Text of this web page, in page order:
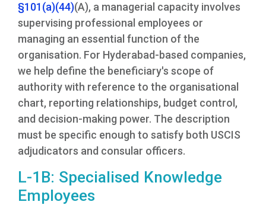
§101(a)(44)(A), a managerial capacity involves
supervising professional employees or
managing an essential function of the
organisation. For Hyderabad-based companies,
we help define the beneficiary's scope of
authority with reference to the organisational
chart, reporting relationships, budget control,
and decision-making power. The description
must be specific enough to satisfy both USCIS
adjudicators and consular officers.
L-1B: Specialised Knowledge
Employees